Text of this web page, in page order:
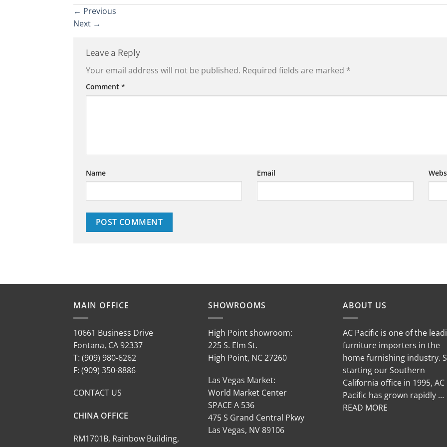
← Previous
Next →
Leave a Reply
Your email address will not be published. Required fields are marked *
Comment *
Name Email
MAIN OFFICE
10661 Business Drive
Fontana, CA 92337
T: (909) 980-6262
F: (909) 350-8886
CONTACT US
CHINA OFFICE
RM1701B, Rainbow Building,
SHOWROOMS
High Point showroom:
225 S. Elm St.
High Point, NC 27260
Las Vegas Market:
World Market Center
SPACE A 536
475 S Grand Central Pkwy
Las Vegas, NV 89106
ABOUT US
AC Pacific is one of the
furniture importers in the
home furnishing industry.
starting our Southern
California office in 1995, AC
Pacific has grown rapidly …
READ MORE